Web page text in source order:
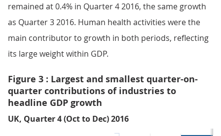
remained at 0.4% in Quarter 4 2016, the same growth
as Quarter 3 2016. Human health activities were the
main contributor to growth in both periods, reflecting
its large weight within GDP.
Figure 3 : Largest and smallest quarter-on-
quarter contributions of industries to
headline GDP growth
UK, Quarter 4 (Oct to Dec) 2016